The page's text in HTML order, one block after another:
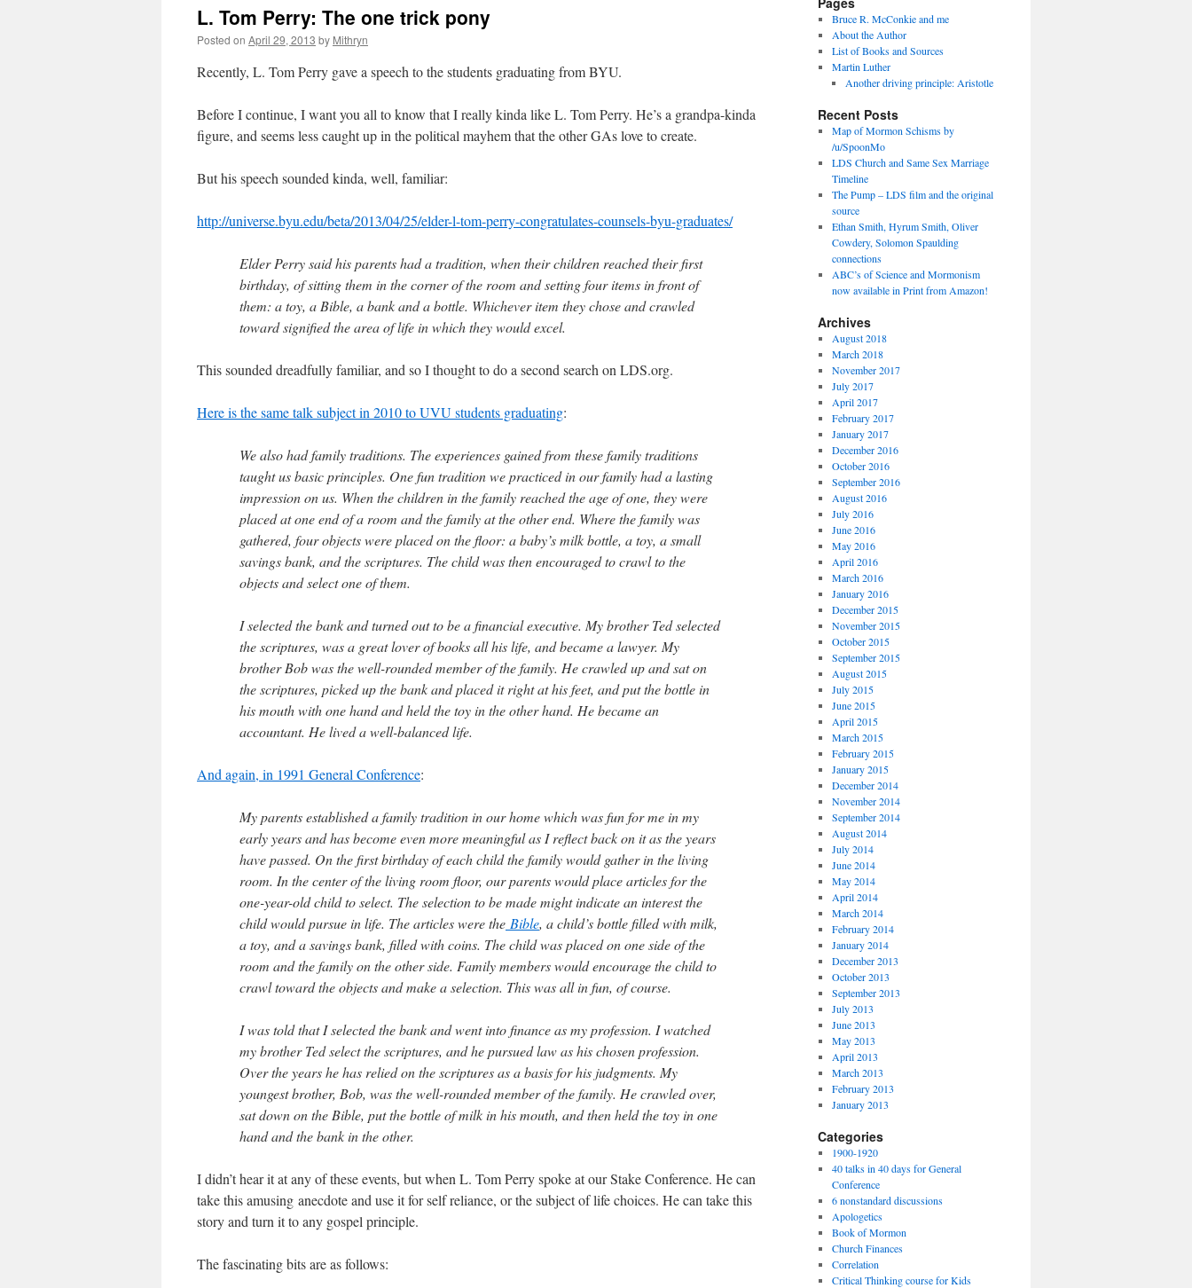
L. Tom Perry: The one trick pony
Posted on April 29, 2013 by Mithryn
Recently, L. Tom Perry gave a speech to the students graduating from BYU.
Before I continue, I want you all to know that I really kinda like L. Tom Perry. He’s a grandpa-kinda
figure, and seems less caught up in the political mayhem that the other GAs love to create.
But his speech sounded kinda, well, familiar:
http://universe.byu.edu/beta/2013/04/25/elder-l-tom-perry-congratulates-counsels-byu-graduates/
Elder Perry said his parents had a tradition, when their children reached their first
birthday, of sitting them in the corner of the room and setting four items in front of
them: a toy, a Bible, a bank and a bottle. Whichever item they chose and crawled
toward signified the area of life in which they would excel.
This sounded dreadfully familiar, and so I thought to do a second search on LDS.org.
Here is the same talk subject in 2010 to UVU students graduating:
We also had family traditions. The experiences gained from these family traditions
taught us basic principles. One fun tradition we practiced in our family had a lasting
impression on us. When the children in the family reached the age of one, they were
placed at one end of a room and the family at the other end. Where the family was
gathered, four objects were placed on the floor: a baby’s milk bottle, a toy, a small
savings bank, and the scriptures. The child was then encouraged to crawl to the
objects and select one of them.
I selected the bank and turned out to be a financial executive. My brother Ted selected
the scriptures, was a great lover of books all his life, and became a lawyer. My
brother Bob was the well-rounded member of the family. He crawled up and sat on
the scriptures, picked up the bank and placed it right at his feet, and put the bottle in
his mouth with one hand and held the toy in the other hand. He became an
accountant. He lived a well-balanced life.
And again, in 1991 General Conference:
My parents established a family tradition in our home which was fun for me in my
early years and has become even more meaningful as I reflect back on it as the years
have passed. On the first birthday of each child the family would gather in the living
room. In the center of the living room floor, our parents would place articles for the
one-year-old child to select. The selection to be made might indicate an interest the
child would pursue in life. The articles were the Bible, a child’s bottle filled with milk,
a toy, and a savings bank, filled with coins. The child was placed on one side of the
room and the family on the other side. Family members would encourage the child to
crawl toward the objects and make a selection. This was all in fun, of course.
I was told that I selected the bank and went into finance as my profession. I watched
my brother Ted select the scriptures, and he pursued law as his chosen profession.
Over the years he has relied on the scriptures as a basis for his judgments. My
youngest brother, Bob, was the well-rounded member of the family. He crawled over,
sat down on the Bible, put the bottle of milk in his mouth, and then held the toy in one
hand and the bank in the other.
I didn’t hear it at any of these events, but when L. Tom Perry spoke at our Stake Conference. He can
take this amusing anecdote and use it for self reliance, or the subject of life choices. He can take this
story and turn it to any gospel principle.
The fascinating bits are as follows:
Bruce R. McConkie and me
About the Author
List of Books and Sources
Martin Luther
Another driving principle: Aristotle
Recent Posts
Map of Mormon Schisms by
/u/SpoonMo
LDS Church and Same Sex Marriage
Timeline
The Pump – LDS film and the original
source
Ethan Smith, Hyrum Smith, Oliver
Cowdery, Solomon Spaulding
connections
ABC’s of Science and Mormonism
now available in Print from Amazon!
Archives
August 2018
March 2018
November 2017
July 2017
April 2017
February 2017
January 2017
December 2016
October 2016
September 2016
August 2016
July 2016
June 2016
May 2016
April 2016
March 2016
January 2016
December 2015
November 2015
October 2015
September 2015
August 2015
July 2015
June 2015
April 2015
March 2015
February 2015
January 2015
December 2014
November 2014
September 2014
August 2014
July 2014
June 2014
May 2014
April 2014
March 2014
February 2014
January 2014
December 2013
October 2013
September 2013
July 2013
June 2013
May 2013
April 2013
March 2013
February 2013
January 2013
Categories
1900-1920
40 talks in 40 days for General
Conference
6 nonstandard discussions
Apologetics
Book of Mormon
Church Finances
Correlation
Critical Thinking course for Kids